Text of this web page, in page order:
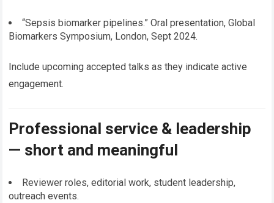
“Sepsis biomarker pipelines.” Oral presentation, Global
Biomarkers Symposium, London, Sept 2024.
Include upcoming accepted talks as they indicate active
engagement.
Professional service & leadership
— short and meaningful
Reviewer roles, editorial work, student leadership,
outreach events.